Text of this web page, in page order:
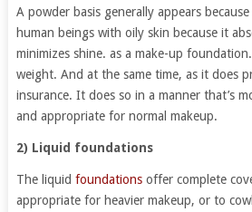
A powder basis generally appears
human beings with oily skin because it
minimizes shine. as a make-up
weight. And at the same time, as it does
insurance. It does so in a manner that’s
and appropriate for normal makeup.
2) Liquid foundations
The liquid foundationsoffer complete
appropriate for heavier makeup, or to